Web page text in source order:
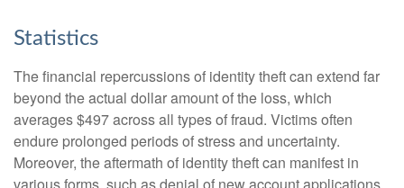
Statistics
The financial repercussions of identity theft can extend far
beyond the actual dollar amount of the loss, which
averages $497 across all types of fraud. Victims often
endure prolonged periods of stress and uncertainty.
Moreover, the aftermath of identity theft can manifest in